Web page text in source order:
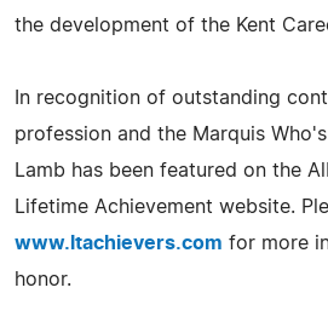
the development of the Kent
In recognition of outstanding
profession and the Marquis
Lamb has been featured on the
Lifetime Achievement website.
www.ltachievers.com for more
honor.